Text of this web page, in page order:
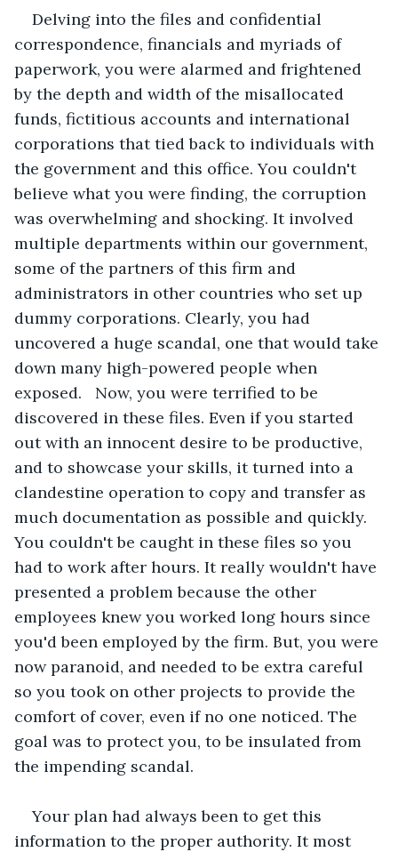
Delving into the files and confidential
correspondence, financials and myriads of
paperwork, you were alarmed and frightened
by the depth and width of the misallocated
funds, fictitious accounts and international
corporations that tied back to individuals with
the government and this office. You couldn't
believe what you were finding, the corruption
was overwhelming and shocking. It involved
multiple departments within our government,
some of the partners of this firm and
administrators in other countries who set up
dummy corporations. Clearly, you had
uncovered a huge scandal, one that would take
down many high-powered people when
exposed.   Now, you were terrified to be
discovered in these files. Even if you started
out with an innocent desire to be productive,
and to showcase your skills, it turned into a
clandestine operation to copy and transfer as
much documentation as possible and quickly.
You couldn't be caught in these files so you
had to work after hours. It really wouldn't have
presented a problem because the other
employees knew you worked long hours since
you'd been employed by the firm. But, you were
now paranoid, and needed to be extra careful
so you took on other projects to provide the
comfort of cover, even if no one noticed. The
goal was to protect you, to be insulated from
the impending scandal.
Your plan had always been to get this
information to the proper authority. It most